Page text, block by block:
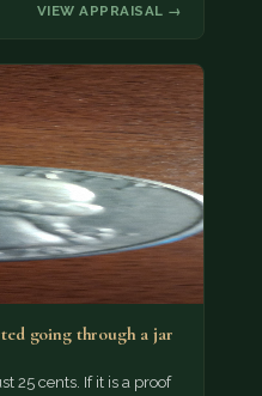
VIEW APPRAISAL →
going through a jar
25 cents. If it is a proof